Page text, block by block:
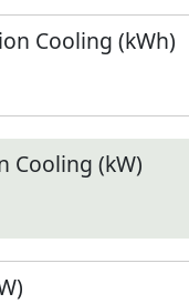
Cooling (kWh)
Cooling (kW)